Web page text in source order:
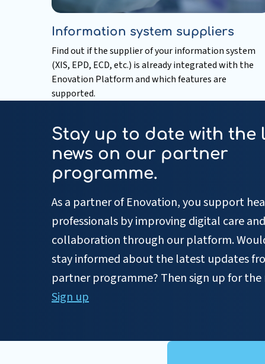
Information system suppliers
Find out if the supplier of your information system
(XIS, EPD, ECD, etc.) is already integrated with the
Enovation Platform and which features are
supported.
about
Information
suppliers
Stay up to date with the
news on our partner
programme.
As a partner of Enovation, you support
professionals by improving digital care and
collaboration through our platform.
stay informed about the latest updates
partner programme? Then sign up for
Sign up